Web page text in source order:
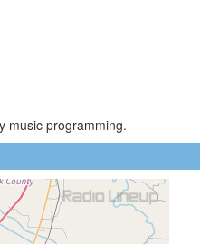
music programming.